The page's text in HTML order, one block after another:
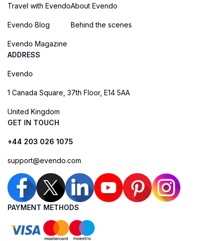
Travel with Evendo
Evendo Blog
Evendo Magazine
About Evendo
Behind the scenes
ADDRESS
Evendo
1 Canada Square, 37th Floor, E14 5AA
United Kingdom
GET IN TOUCH
+44 203 026 1075
support@evendo.com
PAYMENT METHODS